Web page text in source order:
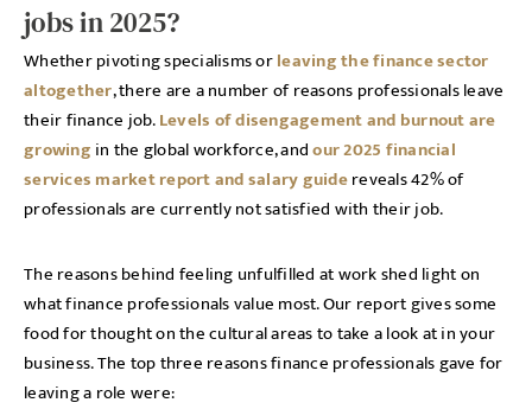
jobs in 2025?
Whether pivoting specialisms orleaving the finance sector
altogether, there are a number of reasons professionals leave
their finance job.Levels of disengagement and burnout are
growing in the global workforce, andour 2025 financial
services market report and salary guidereveals 42% of
professionals are currently not satisfied with their job.
The reasons behind feeling unfulfilled at work shed light on
what finance professionals value most. Our report gives some
food for thought on the cultural areas to take a look at in your
business. The top three reasons finance professionals gave for
leaving a role were: